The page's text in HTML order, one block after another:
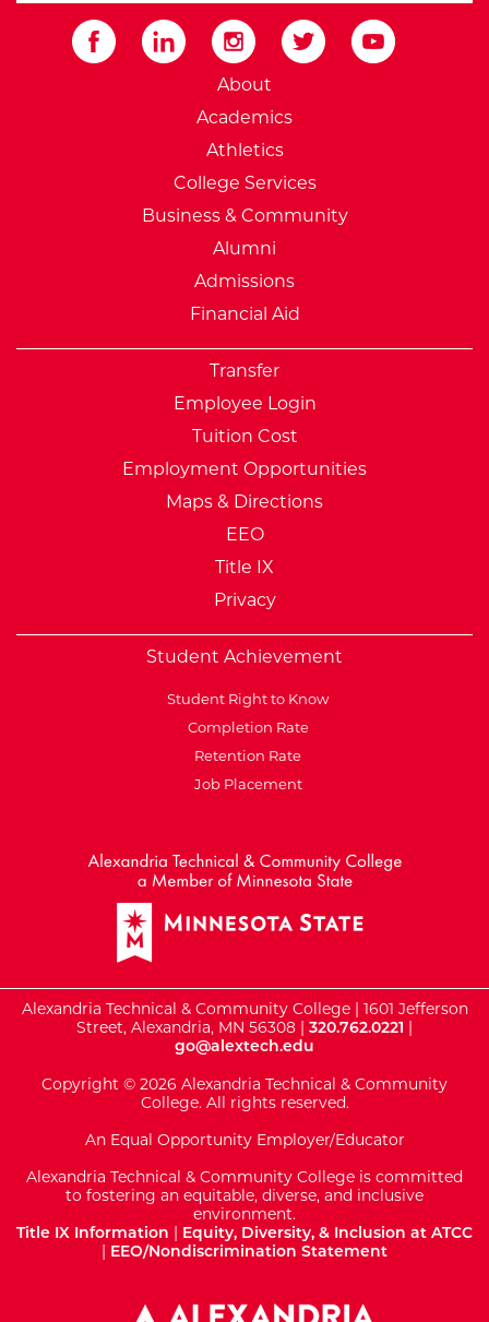
External Website:
About
Academics
Athletics
College Services
Business & Community
Alumni
Admissions
Financial Aid
Transfer
Employee Login
Tuition Cost
Employment Opportunities
Maps & Directions
EEO
Title IX
Privacy
Student Achievement
Student Right to Know
Completion Rate
Retention Rate
Job Placement
Alexandria Technical & Community College | 1601 Jefferson
Street, Alexandria, MN 56308 | 320.762.0221 |
go@alextech.edu
Copyright © 2026 Alexandria Technical & Community
College. All rights reserved.
An Equal Opportunity Employer/Educator
Alexandria Technical & Community College is committed
to fostering an equitable, diverse, and inclusive
environment.
Title IX Information | Equity, Diversity, & Inclusion at ATCC
| EEO/Nondiscrimination Statement